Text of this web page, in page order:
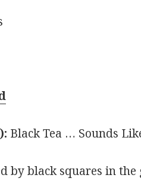
Black Tea … Sounds
by black squares in the